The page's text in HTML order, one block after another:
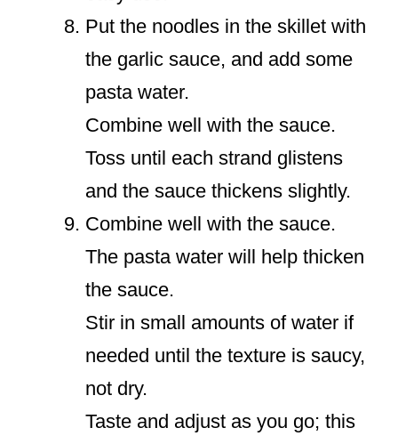
Put the noodles in the skillet with
the garlic sauce, and add some
pasta water.
Combine well with the sauce.
Toss until each strand glistens
and the sauce thickens slightly.
Combine well with the sauce.
The pasta water will help thicken
the sauce.
Stir in small amounts of water if
needed until the texture is saucy,
not dry.
Taste and adjust as you go; this